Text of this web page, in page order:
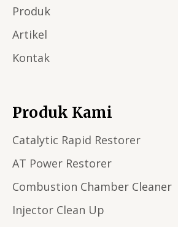
Produk
Artikel
Kontak
Produk Kami
Catalytic Rapid Restorer
AT Power Restorer
Combustion Chamber Cleaner
Injector Clean Up